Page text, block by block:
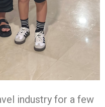
industry for a few